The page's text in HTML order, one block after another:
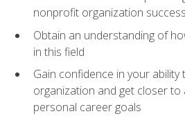
nonprofit organization
Obtain an understanding of
in this field
Gain confidence in your
organization and get closer to
personal career goals